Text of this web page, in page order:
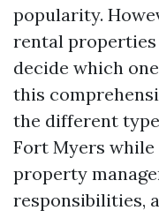
popularity.
rental properties
decide which
this
the different
Fort Myers while
property
responsibilities,